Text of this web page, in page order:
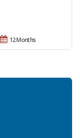
12 Months